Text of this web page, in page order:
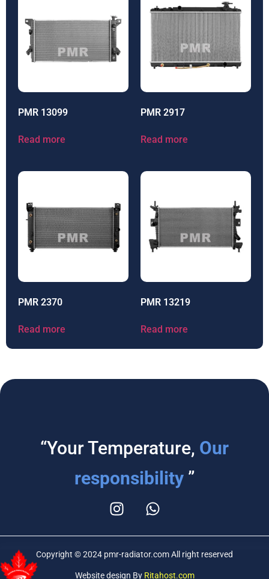
PMR 13099
Read more
PMR 2917
Read more
PMR 2370
Read more
PMR 13219
Read more
“Your Temperature, Our
responsibility ”
Copyright © 2024 pmr-radiator.com All right reserved
Website design By Ritahost.com